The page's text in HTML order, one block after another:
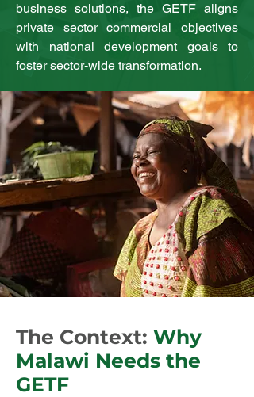
business solutions, the GETF aligns
private sector commercial objectives
with national development goals to
foster sector-wide transformation.
The Context: Why
Malawi Needs the
GETF